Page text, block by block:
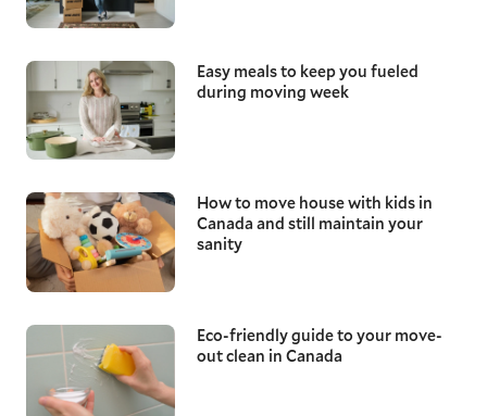
Easy meals to keep you fueled
during moving week
How to move house with kids in
Canada and still maintain your
sanity
Eco-friendly guide to your move-
out clean in Canada